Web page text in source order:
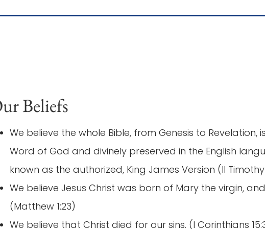
Beliefs
We believe the whole Bible, from Genesis to Revelation,
Word of God and divinely preserved in the English
known as the authorized, King James Version (II Timothy
We believe Jesus Christ was born of Mary the virgin,
(Matthew 1:23)
We believe that Christ died for our sins. (I Corinthians